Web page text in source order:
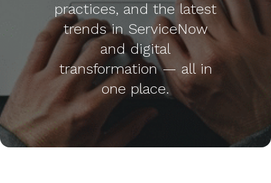
practices, and the latest
trends in ServiceNow
and digital
transformation — all in
one place.